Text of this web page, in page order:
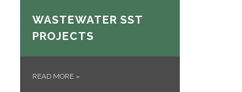
WASTEWATER SST
PROJECTS
READ MORE »